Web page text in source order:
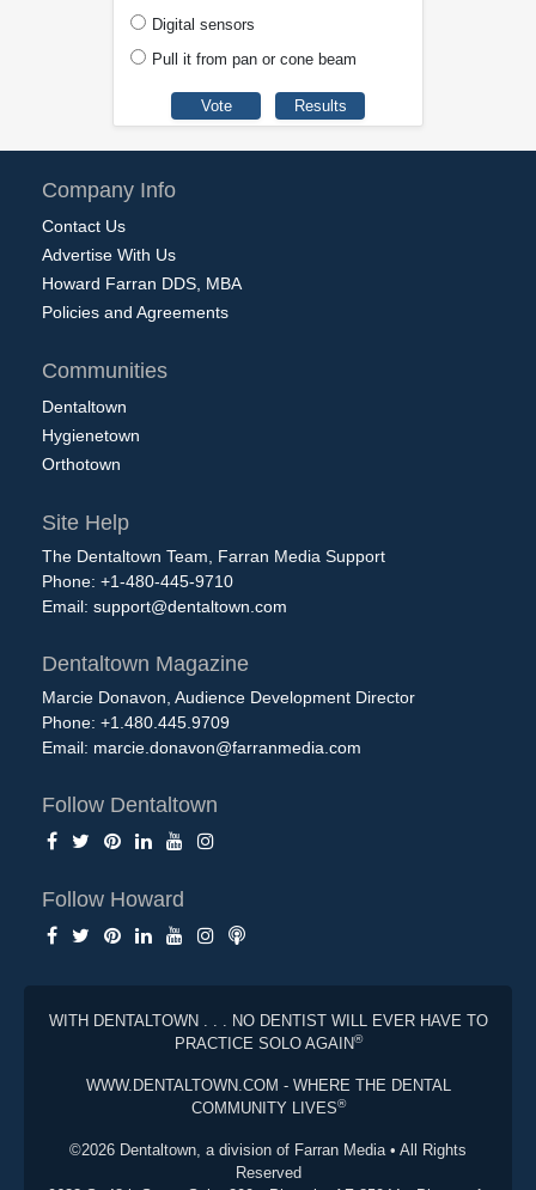
Digital sensors
Pull it from pan or cone beam
Company Info
Contact Us
Advertise With Us
Howard Farran DDS, MBA
Policies and Agreements
Communities
Dentaltown
Hygienetown
Orthotown
Site Help
The Dentaltown Team, Farran Media Support
Phone: +1-480-445-9710
Email: support@dentaltown.com
Dentaltown Magazine
Marcie Donavon, Audience Development Director
Phone: +1.480.445.9709
Email: marcie.donavon@farranmedia.com
Follow Dentaltown
Follow Howard
WITH DENTALTOWN . . . NO DENTIST WILL EVER HAVE TO
PRACTICE SOLO AGAIN®
WWW.DENTALTOWN.COM - WHERE THE DENTAL
COMMUNITY LIVES®
©2026 Dentaltown, a division of Farran Media • All Rights
Reserved